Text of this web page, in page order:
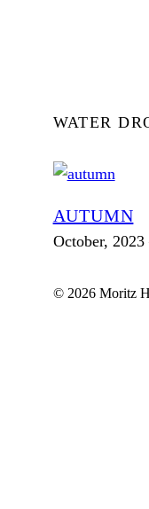
WATER
AUTUMN
October,
© 2026 Moritz